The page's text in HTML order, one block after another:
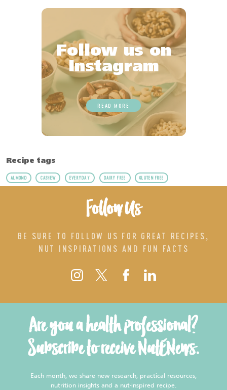
Follow us on
Instagram
READ MORE
Recipe tags
ALMOND CASHEW EVERYDAY DAIRY FREE GLUTEN FREE
Follow Us
BE SURE TO FOLLOW US FOR GREAT RECIPES,
NUT INSPIRATIONS AND FUN FACTS
Are you a health professional?
Subscribe to receive NutENews.
Each month, we share new research, practical resources,
nutrition insights and a nut-inspired recipe.